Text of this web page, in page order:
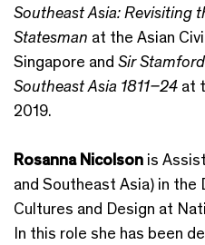
Southeast Asia: Revisiting
Statesman at the Asian
Singapore and Sir
Southeast Asia 1811–24 at
2019.
Rosanna Nicolson is
and Southeast Asia) in
Cultures and Design at
In this role she has been